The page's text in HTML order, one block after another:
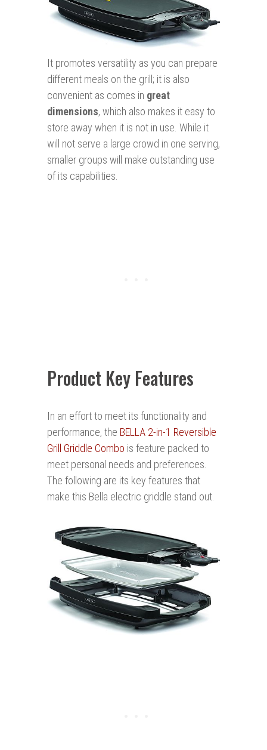
It promotes versatility as you can prepare
different meals on the grill; it is also
convenient as comes in great
dimensions, which also makes it easy to
store away when it is not in use. While it
will not serve a large crowd in one serving,
smaller groups will make outstanding use
of its capabilities.
Product Key Features
In an effort to meet its functionality and
performance, the BELLA 2-in-1 Reversible
Grill Griddle Combo is feature packed to
meet personal needs and preferences.
The following are its key features that
make this Bella electric griddle stand out.